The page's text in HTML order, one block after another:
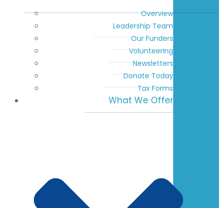
Overview
Leadership Team
Our Funders
Volunteering
Newsletters
Donate Today
Tax Forms
What We Offer